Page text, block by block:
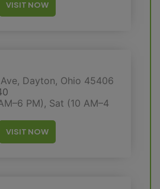
VISIT NOW
Dayton, Ohio 45406
PM), Sat (10 AM–4
VISIT NOW